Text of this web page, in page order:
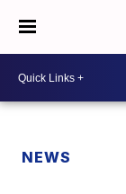
NEWS